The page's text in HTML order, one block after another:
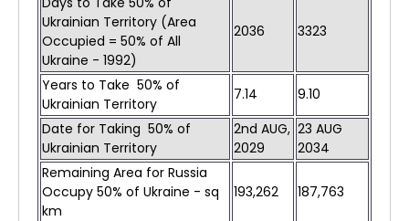
Ukrainian Territory (Area
Occupied = 50% of All
Ukraine - 1992)
2036 3323
Years to Take 50% of
Ukrainian Territory
7.14
9.10
Date for Taking 50% of
Ukrainian Territory
2nd AUG,
2029
23 AUG
2034
Remaining Area for Russia
Occupy 50% of Ukraine - sq
km
193,262 187,763